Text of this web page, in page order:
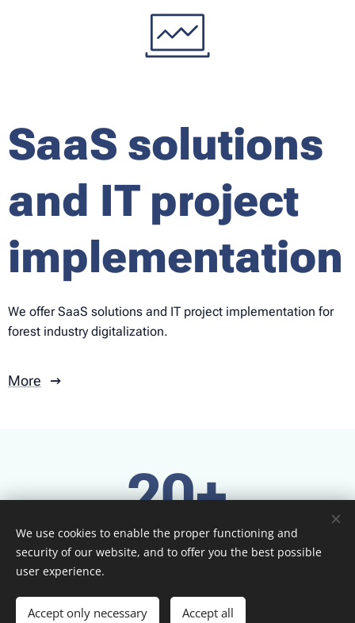
SaaS solutions
and IT project
implementation
We offer SaaS solutions and IT project implementation for
forest industry digitalization.
More
20+
We use cookies to enable the proper functioning and
security of our website, and to offer you the best possible
user experience.
Accept only necessary Accept all